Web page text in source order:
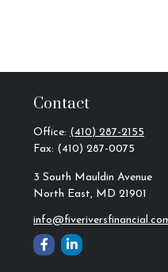
Contact
Office: (410) 287-2155
Fax: (410) 287-0075
3 South Mauldin Avenue
North East, MD 21901